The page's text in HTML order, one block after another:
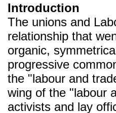
Introduction
The unions and
relationship that
organic,
progressive
the "labour and
wing of the "labour
activists and lay